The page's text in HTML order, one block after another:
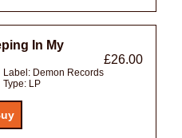
In My
£26.00
Label: Demon Records
Type: LP